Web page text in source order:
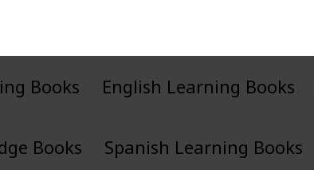
Books English Learning Books
Books Spanish Learning Books